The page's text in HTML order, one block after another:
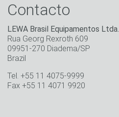
Contacto
LEWA Brasil Equipamentos Ltda.
Rua Georg Rexroth 609
09951-270 Diadema/SP
Brazil
Tel. +55 11 4075-9999
Fax +55 11 4071 9920